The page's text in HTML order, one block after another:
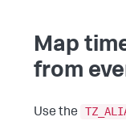
Map
from
Use the